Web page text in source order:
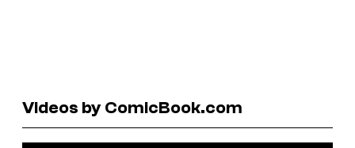
Videos by ComicBook.com